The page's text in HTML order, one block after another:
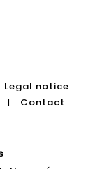
Legal notice
| Contact